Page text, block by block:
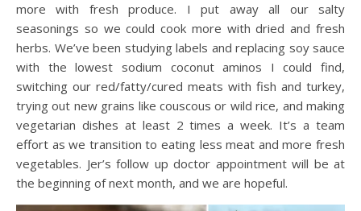
more with fresh produce. I put away all our salty
seasonings so we could cook more with dried and fresh
herbs. We’ve been studying labels and replacing soy sauce
with the lowest sodium coconut aminos I could find,
switching our red/fatty/cured meats with fish and turkey,
trying out new grains like couscous or wild rice, and making
vegetarian dishes at least 2 times a week. It’s a team
effort as we transition to eating less meat and more fresh
vegetables. Jer’s follow up doctor appointment will be at
the beginning of next month, and we are hopeful.